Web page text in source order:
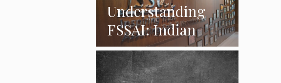
Understanding
FSSAI: Indian
Food Standards
Regulator